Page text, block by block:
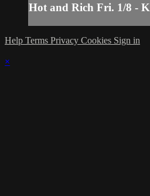
Hot and Rich Fri. 1/8 -
Help Terms Privacy Cookies Sign in
×